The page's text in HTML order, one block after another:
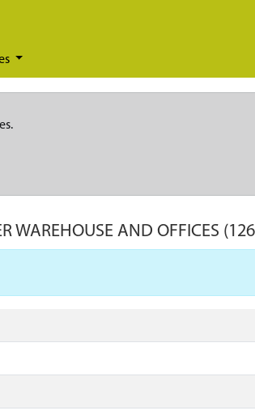
WAREHOUSE AND OFFICES